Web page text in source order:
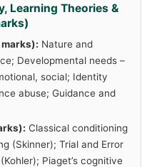
Learning Theories &
Nature and
Developmental needs –
social; Identity
abuse; Guidance and
Classical conditioning
(Skinner); Trial and Error
Piaget’s cognitive